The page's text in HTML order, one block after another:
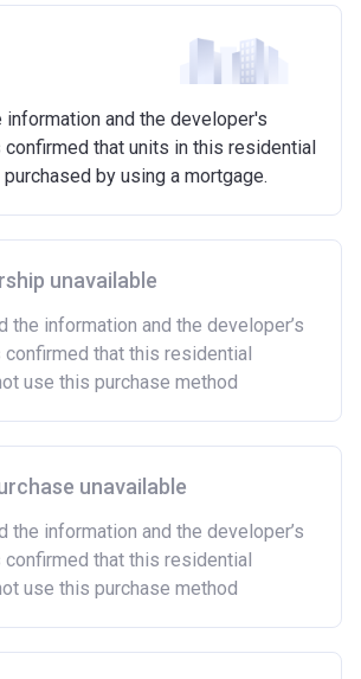
of 18 years.
time buyer.
form of sharia mortgage finance.
bought with other people or
or in a co-habiting relationship, either
with anyone who owns or
or land anywhere in the world.
second home
price limits on homes you can
equity loan. The limit varies for each
Full property price
limit
information and the developer's
that units in this residential
by using a mortgage.
unavailable
the information and the developer’s
that this residential
use this purchase method
unavailable
the information and the developer’s
that this residential
use this purchase method